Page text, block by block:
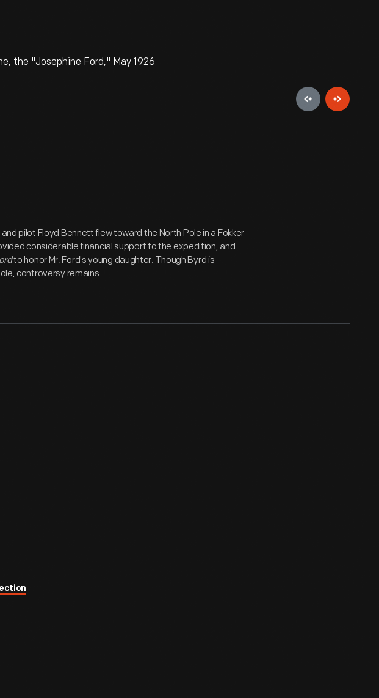
the "Josephine Ford," May 1926
pilot Floyd Bennett flew toward the North Pole in a Fokker
considerable financial support to the expedition, and
to honor Mr. Ford's young daughter. Though Byrd is
controversy remains.